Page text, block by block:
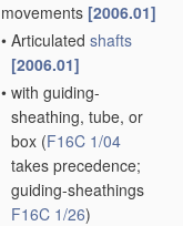
movements [2006.01]
• Articulated shafts
[2006.01]
• with guiding-
sheathing, tube, or
box (F16C 1/04
takes precedence;
guiding-sheathings
F16C 1/26)